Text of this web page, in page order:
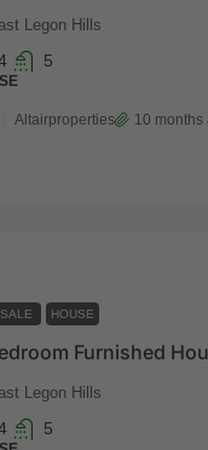
Legon Hills
5
Altairproperties 10 months
HOUSE
Legon Hills
5